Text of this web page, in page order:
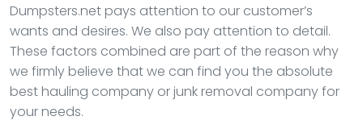
Dumpsters.net pays attention to our customer’s
wants and desires. We also pay attention to detail.
These factors combined are part of the reason why
we firmly believe that we can find you the absolute
best hauling company or junk removal company for
your needs.